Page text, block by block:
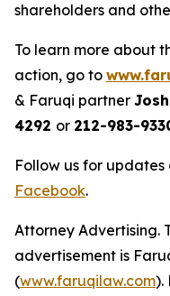
shareholders and
To learn more about
action, go to
& Faruqi partner
4292 or 212-983-
Follow us for updates
Facebook.
Attorney Advertising.
advertisement is
(www.faruqilaw.com).